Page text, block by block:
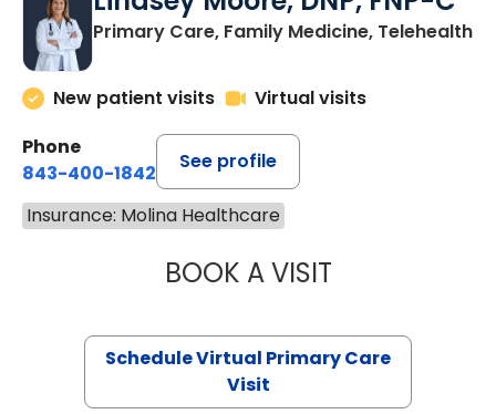
Primary Care, Family Medicine, Telehealth
New patient visits
Virtual visits
Phone
843-400-1842
See profile
Insurance: Molina Healthcare
BOOK A VISITLINDSEY
Schedule Virtual Primary Care
Visit